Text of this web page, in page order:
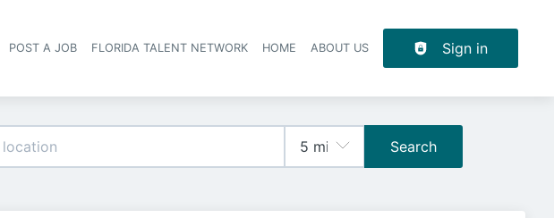
navigation
POST A JOB FLORIDA TALENT NETWORK HOME ABOUT US Sign in
Search